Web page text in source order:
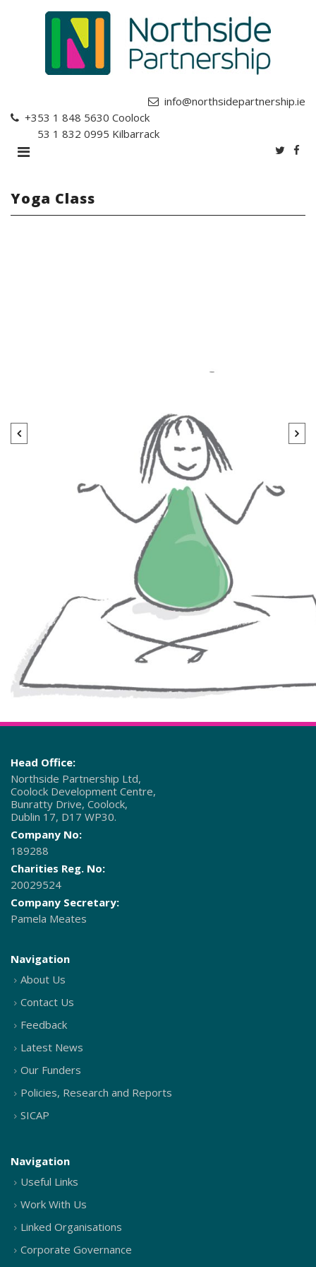
info@northsidepartnership.ie
+353 1 848 5630 Coolock
+353 1 832 0995 Kilbarrack
Yoga Class
Head Office:
Northside Partnership Ltd,
Coolock Development Centre,
Bunratty Drive, Coolock,
Dublin 17, D17 WP30.
Company No:
189288
Charities Reg. No:
20029524
Company Secretary:
Pamela Meates
Navigation
About Us
Contact Us
Feedback
Latest News
Our Funders
Policies, Research and Reports
SICAP
Navigation
Useful Links
Work With Us
Linked Organisations
Corporate Governance